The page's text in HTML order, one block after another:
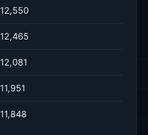
12,550
12,465
12,081
11,951
11,848